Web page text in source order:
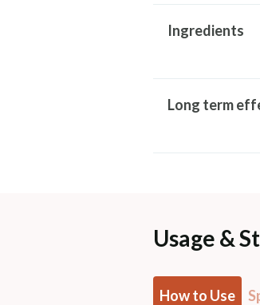
Ingredients
Long term
Usage &
How to Use